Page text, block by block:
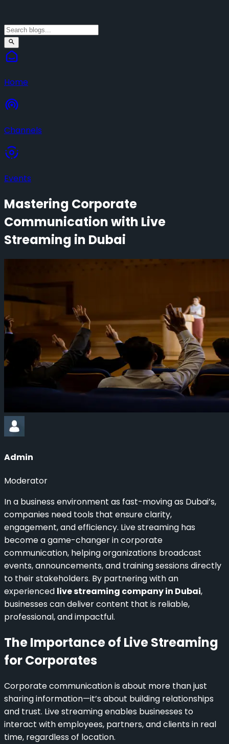
Home
Channels
Events
Mastering Corporate
Communication with Live
Streaming in Dubai
Admin
Moderator
In a business environment as fast-moving as Dubai’s,
companies need tools that ensure clarity,
engagement, and efficiency. Live streaming has
become a game-changer in corporate
communication, helping organizations broadcast
events, announcements, and training sessions directly
to their stakeholders. By partnering with an
experienced live streaming company in Dubai,
businesses can deliver content that is reliable,
professional, and impactful.
The Importance of Live Streaming
for Corporates
Corporate communication is about more than just
sharing information—it’s about building relationships
and trust. Live streaming enables businesses to
interact with employees, partners, and clients in real
time, regardless of location.